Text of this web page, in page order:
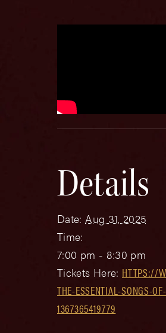
Details
Date: Aug 31, 2025
Time:
7:00 pm - 8:30 pm
Tickets Here: HTTPS://
THE-ESSENTIAL-SONGS-
1367365419779